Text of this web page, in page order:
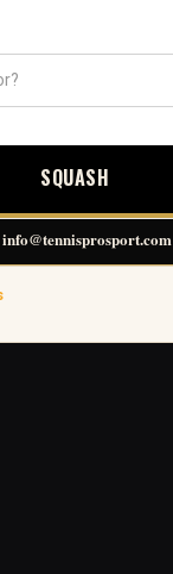
SQUASH
info@tennisprosport.com